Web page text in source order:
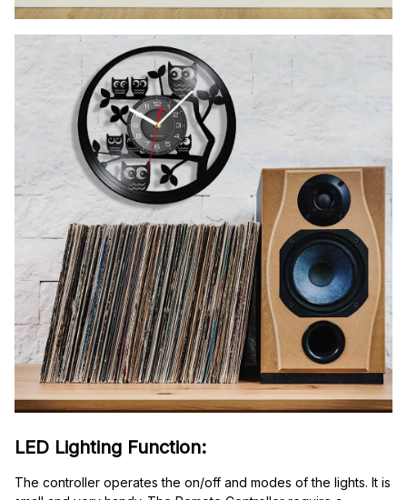
LED Lighting Function:
The controller operates the on/off and modes of the lights. It is